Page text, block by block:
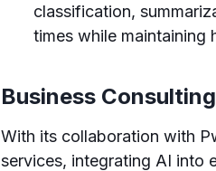
classification,
times while maintaining
Business
With its collaboration with
services, integrating AI into